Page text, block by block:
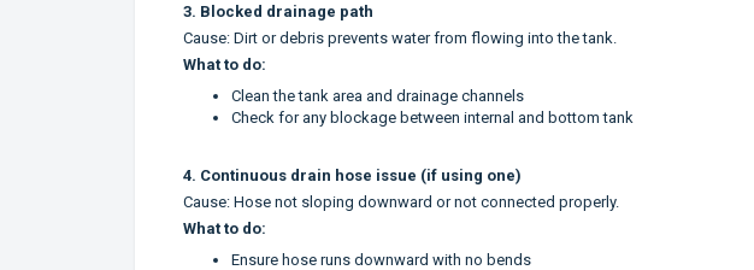
3. Blocked drainage path
Cause: Dirt or debris prevents water from flowing into the tank.
What to do:
Clean the tank area and drainage channels
Check for any blockage between internal and bottom tank
4. Continuous drain hose issue (if using one)
Cause: Hose not sloping downward or not connected properly.
What to do:
Ensure hose runs downward with no bends